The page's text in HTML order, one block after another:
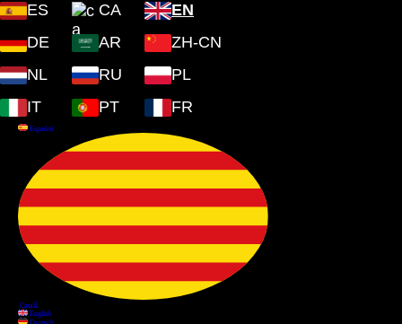
ES CA
EN
DE
AR
ZH-CN
NL
RU
PL
IT
PT FR